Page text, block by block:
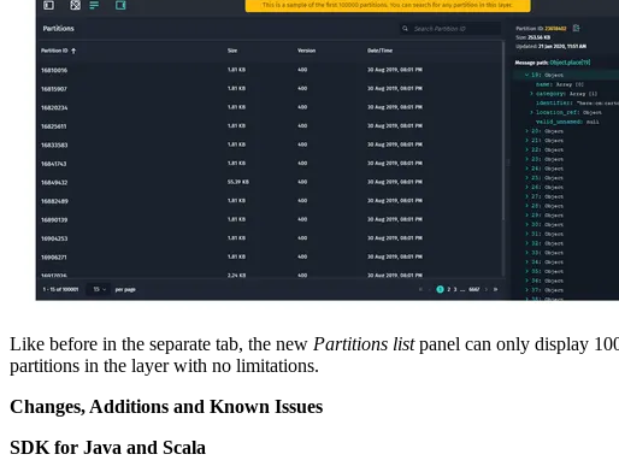
Like before in the separate tab, the new Partitions listpanel can only display
partitions in the layer with no limitations.
Changes, Additions and Known Issues
SDK for Java and Scala